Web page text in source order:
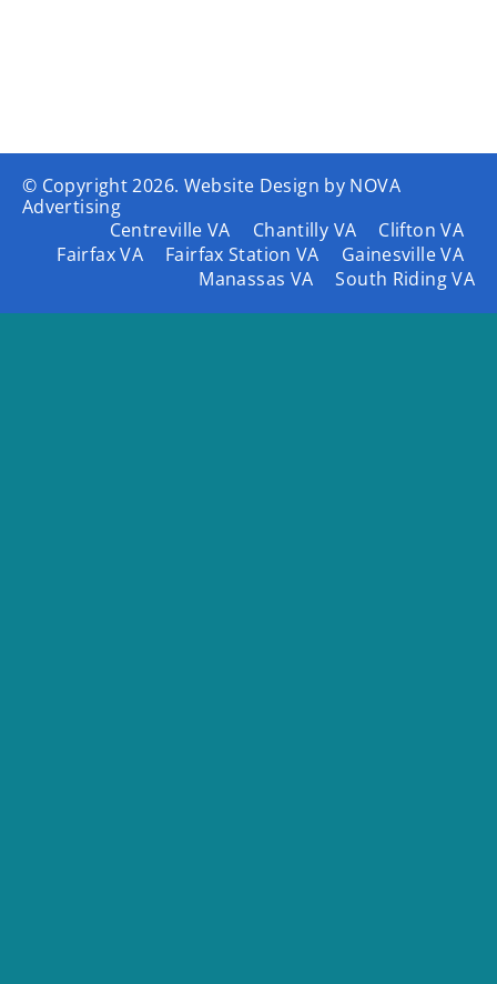
© Copyright2026. Website Design by NOVA
Advertising
Centreville VA
Chantilly VA
Clifton VA
Fairfax VA
Fairfax Station VA
Gainesville VA
Manassas VA
South Riding VA